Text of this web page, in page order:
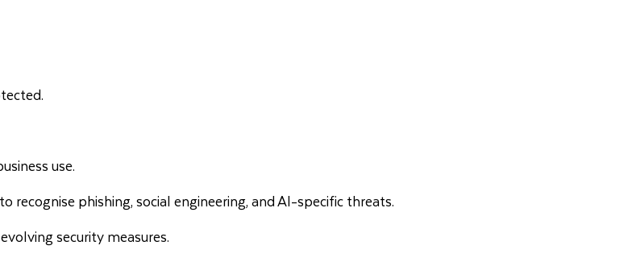
use.
phishing, social engineering, and AI-specific threats.
security measures.